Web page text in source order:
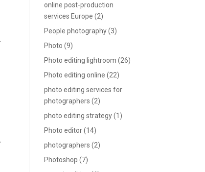
online post-production
services Europe (2)
People photography(3)
Photo (9)
Photo editing lightroom (26)
Photo editing online (22)
photo editing services for
photographers (2)
photo editing strategy(1)
Photo editor(14)
photographers (2)
Photoshop (7)